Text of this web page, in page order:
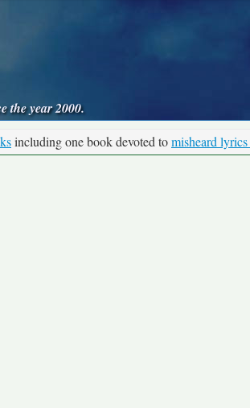
the year 2000.
including one book devoted tomisheard